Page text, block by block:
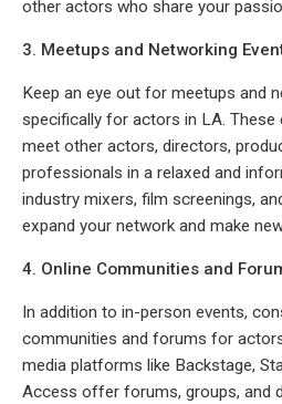
other actors who share your
3. Meetups and Networking
Keep an eye out for meetups and
specifically for actors in LA. These
meet other actors, directors,
professionals in a relaxed and
industry mixers, film screenings,
expand your network and make
4. Online Communities and
In addition to in-person events,
communities and forums for
media platforms like Backstage,
Access offer forums, groups, and